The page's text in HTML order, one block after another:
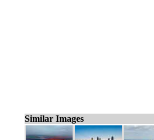
Similar Images